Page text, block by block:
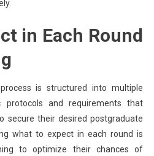
in Each Round
is structured into multiple
protocols and requirements that
secure their desired postgraduate
what to expect in each round is
to optimize their chances of